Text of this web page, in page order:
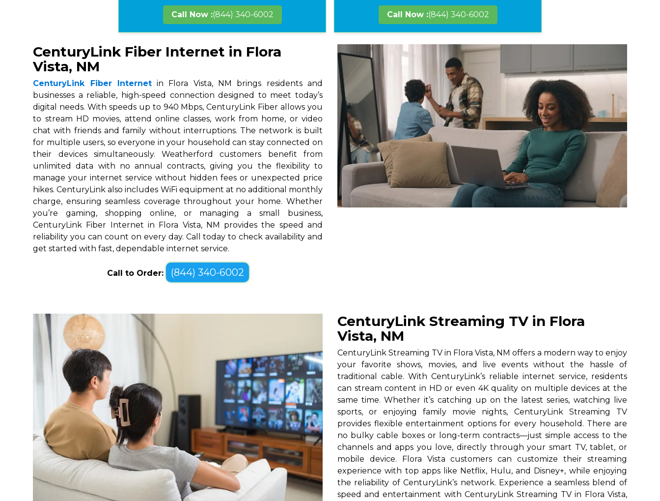
Call Now :(844) 340-6002 Call Now :(844) 340-6002
CenturyLink Fiber Internet in Flora
Vista, NM
CenturyLink Fiber Internetin Flora Vista, NM brings residents and
businesses a reliable, high-speed connection designed to meet today’s
digital needs. With speeds up to 940 Mbps, CenturyLink Fiber allows you
to stream HD movies, attend online classes, work from home, or video
chat with friends and family without interruptions. The network is built
for multiple users, so everyone in your household can stay connected on
their devices simultaneously. Weatherford customers benefit from
unlimited data with no annual contracts, giving you the flexibility to
manage your internet service without hidden fees or unexpected price
hikes. CenturyLink also includes WiFi equipment at no additional monthly
charge, ensuring seamless coverage throughout your home. Whether
you’re gaming, shopping online, or managing a small business,
CenturyLink Fiber Internet in Flora Vista, NM provides the speed and
reliability you can count on every day. Call today to check availability and
get started with fast, dependable internet service.
Call to Order: (844) 340-6002
CenturyLink Streaming TV in Flora
Vista, NM
CenturyLink Streaming TV in Flora Vista, NM offers a modern way to enjoy
your favorite shows, movies, and live events without the hassle of
traditional cable. With CenturyLink’s reliable internet service, residents
can stream content in HD or even 4K quality on multiple devices at the
same time. Whether it’s catching up on the latest series, watching live
sports, or enjoying family movie nights, CenturyLink Streaming TV
provides flexible entertainment options for every household. There are
no bulky cable boxes or long-term contracts—just simple access to the
channels and apps you love, directly through your smart TV, tablet, or
mobile device. Flora Vista customers can customize their streaming
experience with top apps like Netflix, Hulu, and Disney+, while enjoying
the reliability of CenturyLink’s network. Experience a seamless blend of
speed and entertainment with CenturyLink Streaming TV in Flora Vista,